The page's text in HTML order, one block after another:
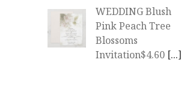
WEDDING Blush
Pink Peach Tree
Blossoms
Invitation$4.60 [...]